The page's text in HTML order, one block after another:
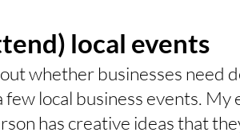
local events
whether businesses need
local business events. My
has creative ideas that